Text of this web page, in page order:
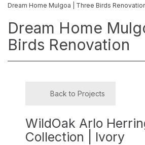
Dream Home Mulgoa | Three Birds
Dream Home
Birds Renovation
Back to Projects
WildOak Arlo
Collection | Ivory